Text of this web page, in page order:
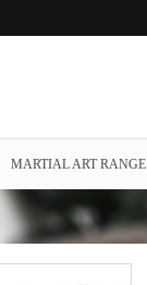
MARTIAL ART RANGE